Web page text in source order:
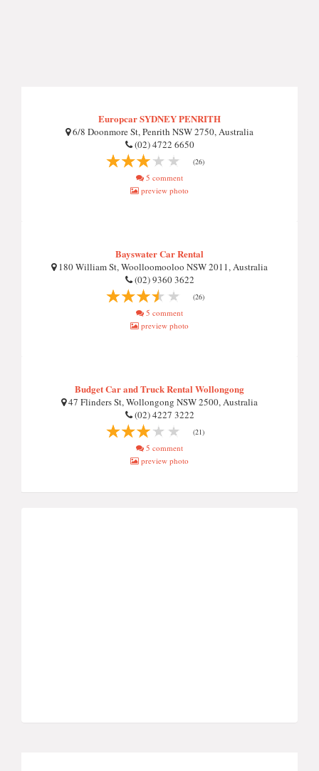
Europcar SYDNEY PENRITH
6/8 Doonmore St, Penrith NSW 2750, Australia
(02) 4722 6650
(26)
5 comment
preview photo
Bayswater Car Rental
180 William St, Woolloomooloo NSW 2011, Australia
(02) 9360 3622
(26)
5 comment
preview photo
Budget Car and Truck Rental Wollongong
47 Flinders St, Wollongong NSW 2500, Australia
(02) 4227 3222
(21)
5 comment
preview photo